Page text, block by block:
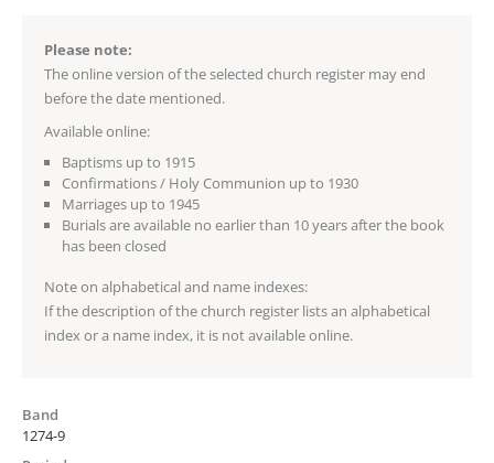
Please note:
The online version of the selected church register may end
before the date mentioned.
Available online:
Baptisms up to 1915
Confirmations / Holy Communion up to 1930
Marriages up to 1945
Burials are available no earlier than 10 years after the book
has been closed
Note on alphabetical and name indexes:
If the description of the church register lists an alphabetical
index or a name index, it is not available online.
Band
1274-9